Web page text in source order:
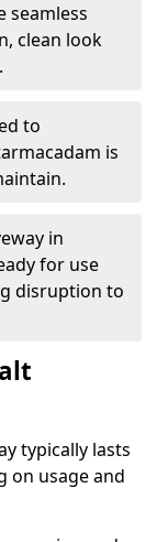
seamless
clean look
to
is
in
for use
disruption to
typically lasts
on usage and